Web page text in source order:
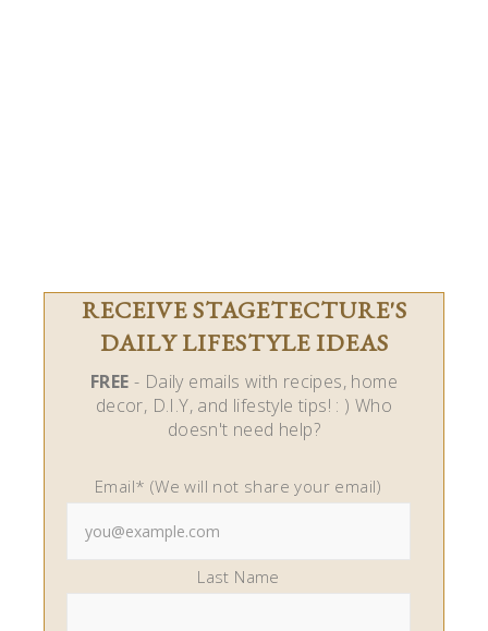
RECEIVE STAGETECTURE'S
DAILY LIFESTYLE IDEAS
FREE - Daily emails with recipes, home
decor, D.I.Y, and lifestyle tips! : ) Who
doesn't need help?
Email* (We will not share your email)
Last Name